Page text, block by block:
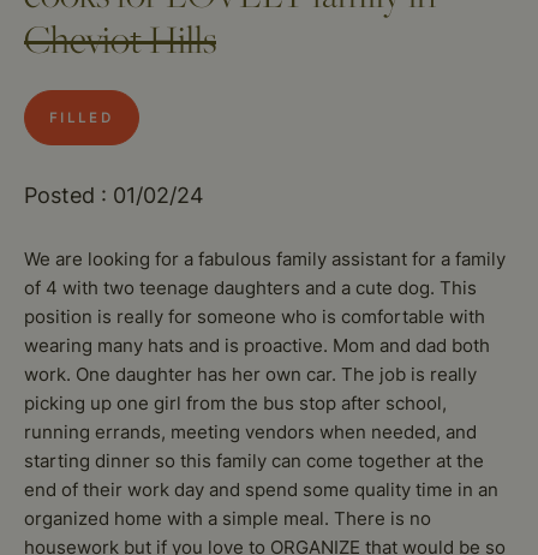
Cheviot Hills
FILLED
Posted : 01/02/24
We are looking for a fabulous family assistant for a family
of 4 with two teenage daughters and a cute dog. This
position is really for someone who is comfortable with
wearing many hats and is proactive. Mom and dad both
work. One daughter has her own car. The job is really
picking up one girl from the bus stop after school,
running errands, meeting vendors when needed, and
starting dinner so this family can come together at the
end of their work day and spend some quality time in an
organized home with a simple meal. There is no
housework but if you love to ORGANIZE that would be so